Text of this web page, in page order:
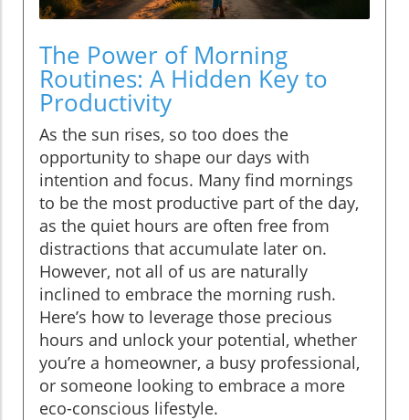
The Power of Morning
Routines: A Hidden Key to
Productivity
As the sun rises, so too does the
opportunity to shape our days with
intention and focus. Many find mornings
to be the most productive part of the day,
as the quiet hours are often free from
distractions that accumulate later on.
However, not all of us are naturally
inclined to embrace the morning rush.
Here’s how to leverage those precious
hours and unlock your potential, whether
you’re a homeowner, a busy professional,
or someone looking to embrace a more
eco-conscious lifestyle.